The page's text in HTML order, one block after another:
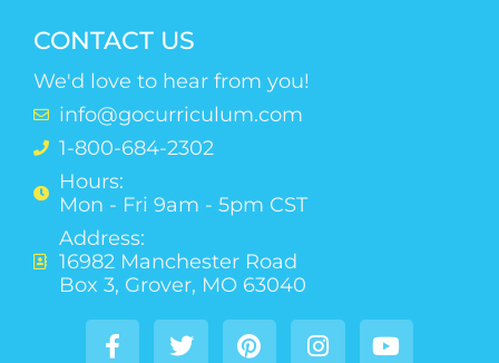
CONTACT US
We'd love to hear from you!
info@gocurriculum.com
1-800-684-2302
Hours:
Mon - Fri 9am - 5pm CST
Address:
16982 Manchester Road
Box 3, Grover, MO 63040